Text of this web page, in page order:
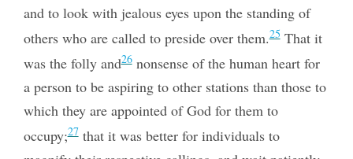
and to look with jealous eyes upon the standing of
others who are called to preside over them.25That it
was the folly and26nonsense of the human heart for
a person to be aspiring to other stations than those to
which they are appointed of God for them to
occupy;27that it was better for individuals to